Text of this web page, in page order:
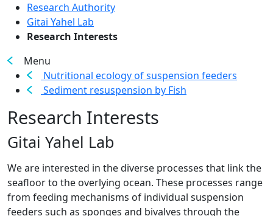
Research Authority
Gitai Yahel Lab
Research Interests
Menu
Nutritional ecology of suspension feeders
Sediment resuspension by Fish
Research Interests
Gitai Yahel Lab
​​We are interested in the diverse processes that link the
seafloor to the overlying ocean. These processes range
from feeding mechanisms of individual suspension
feeders such as sponges and bivalves through the